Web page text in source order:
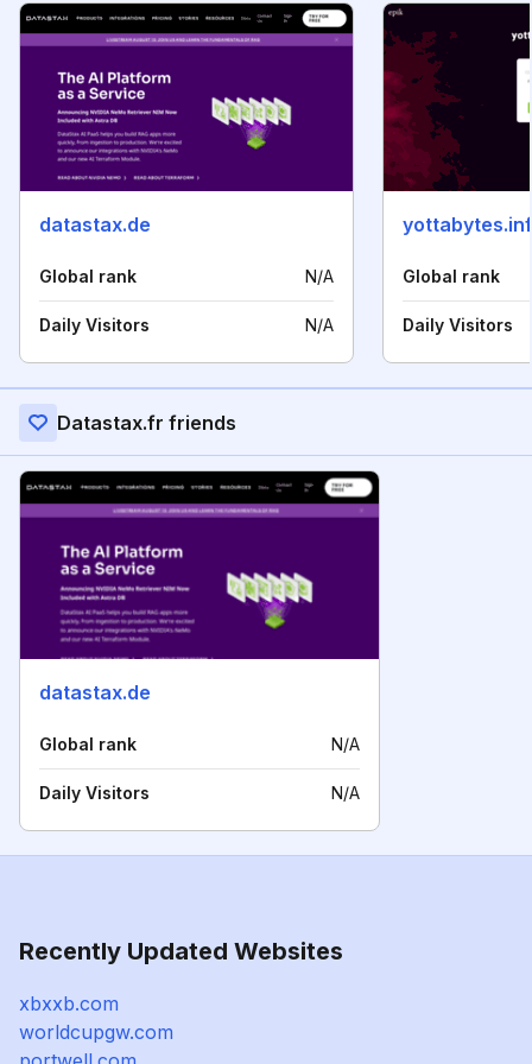
datastax.de
Global rank N/A
Daily Visitors N/A
Global rank
Daily Visitors
Datastax.fr friends
datastax.de
Global rank N/A
Daily Visitors N/A
Recently Updated Websites
xbxxb.com
worldcupgw.com